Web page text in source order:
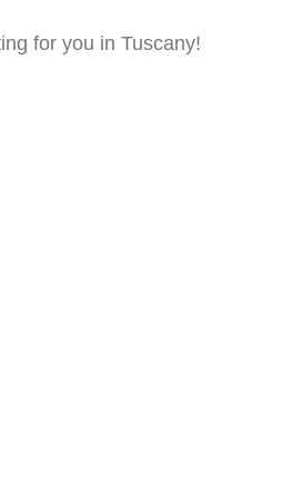
for you in Tuscany!